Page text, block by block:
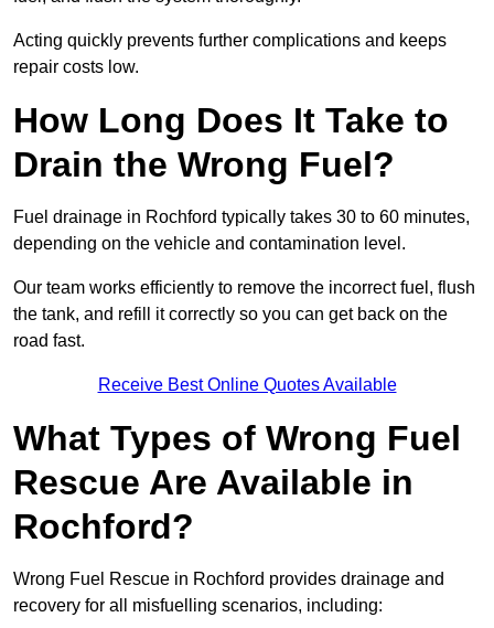
Acting quickly prevents further complications and keeps
repair costs low.
How Long Does It Take to
Drain the Wrong Fuel?
Fuel drainage in Rochford typically takes 30 to 60 minutes,
depending on the vehicle and contamination level.
Our team works efficiently to remove the incorrect fuel, flush
the tank, and refill it correctly so you can get back on the
road fast.
Receive Best Online Quotes Available
What Types of Wrong Fuel
Rescue Are Available in
Rochford?
Wrong Fuel Rescue in Rochford provides drainage and
recovery for all misfuelling scenarios, including: